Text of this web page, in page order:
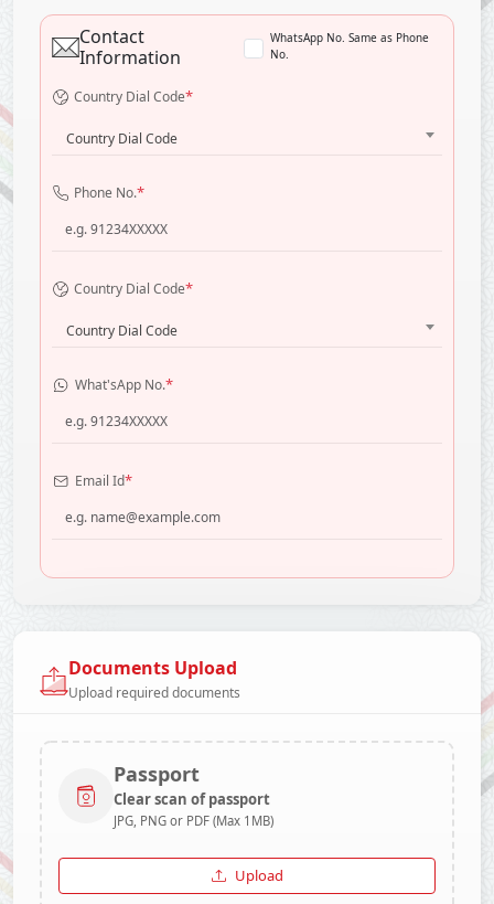
Contact
Information
WhatsApp No. Same as Phone
No.
Country Dial Code*
Country Dial Code
Phone No.*
Country Dial Code*
Country Dial Code
What'sApp No.*
Email Id*
Documents Upload
Upload required documents
Passport
Clear scan of passport
JPG, PNG or PDF (Max 1MB)
Upload